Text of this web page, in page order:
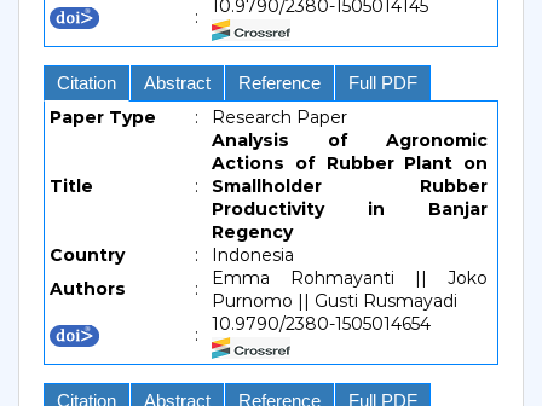
:
10.9790/2380-1505014145
Citation Abstract Reference Full PDF
Paper Type : Research Paper
Title :
Analysis of Agronomic
Actions of Rubber Plant on
Smallholder Rubber
Productivity in Banjar
Regency
Country
:
Indonesia
Authors
:
Emma Rohmayanti || Joko
Purnomo || Gusti Rusmayadi
:
10.9790/2380-1505014654
Citation Abstract Reference Full PDF